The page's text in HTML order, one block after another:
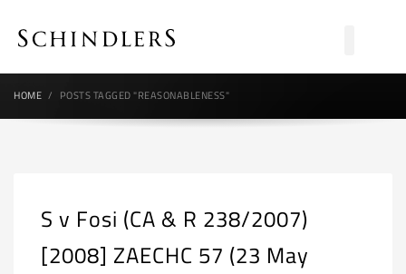
HOME POSTS TAGGED "REASONABLENESS"
S v Fosi (CA & R 238/2007)
[2008] ZAECHC 57 (23 May